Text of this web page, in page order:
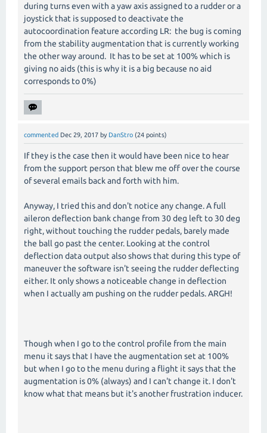
during turns even with a yaw axis assigned to a rudder or a
joystick that is supposed to deactivate the
autocoordination feature according LR: the bug is coming
from the stability augmentation that is currently working
the other way around. It has to be set at 100% which is
giving no aids (this is why it is a big because no aid
corresponds to 0%)
commented Dec 29, 2017 by DanStro (24 points)
If they is the case then it would have been nice to hear
from the support person that blew me off over the course
of several emails back and forth with him.
Anyway, I tried this and don't notice any change. A full
aileron deflection bank change from 30 deg left to 30 deg
right, without touching the rudder pedals, barely made
the ball go past the center. Looking at the control
deflection data output also shows that during this type of
maneuver the software isn't seeing the rudder deflecting
either. It only shows a noticeable change in deflection
when I actually am pushing on the rudder pedals. ARGH!
Though when I go to the control profile from the main
menu it says that I have the augmentation set at 100%
but when I go to the menu during a flight it says that the
augmentation is 0% (always) and I can't change it. I don't
know what that means but it's another frustration inducer.